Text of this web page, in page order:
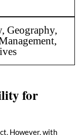
Geography,
for
However, with